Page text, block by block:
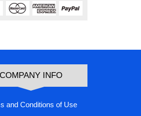
COMPANY INFO
and Conditions of Use